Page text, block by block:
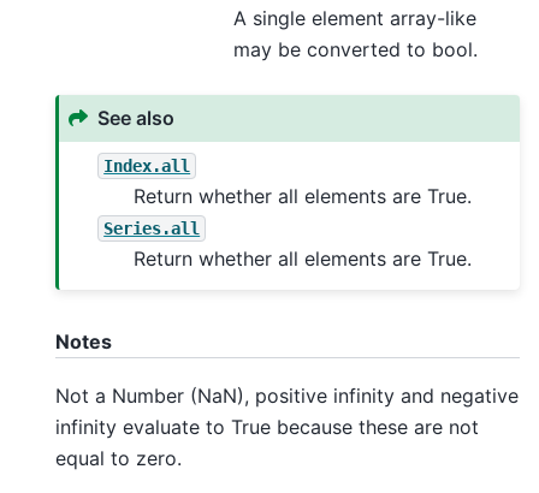
A single element array-like
may be converted to bool.
See also
Index.all
Return whether all elements are True.
Series.all
Return whether all elements are True.
Notes
Not a Number (NaN), positive infinity and negative
infinity evaluate to True because these are not
equal to zero.